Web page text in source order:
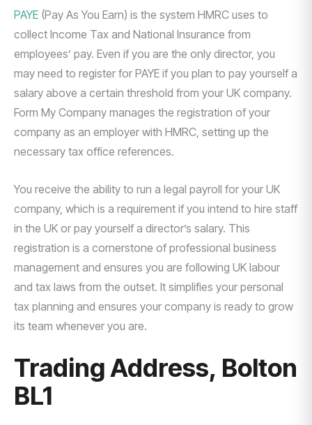
PAYE (Pay As You Earn) is the system HMRC uses to
collect Income Tax and National Insurance from
employees’ pay. Even if you are the only director, you
may need to register for PAYE if you plan to pay yourself a
salary above a certain threshold from your UK company.
Form My Company manages the registration of your
company as an employer with HMRC, setting up the
necessary tax office references.
You receive the ability to run a legal payroll for your UK
company, which is a requirement if you intend to hire staff
in the UK or pay yourself a director’s salary. This
registration is a cornerstone of professional business
management and ensures you are following UK labour
and tax laws from the outset. It simplifies your personal
tax planning and ensures your company is ready to grow
its team whenever you are.
Trading Address, Bolton
BL1